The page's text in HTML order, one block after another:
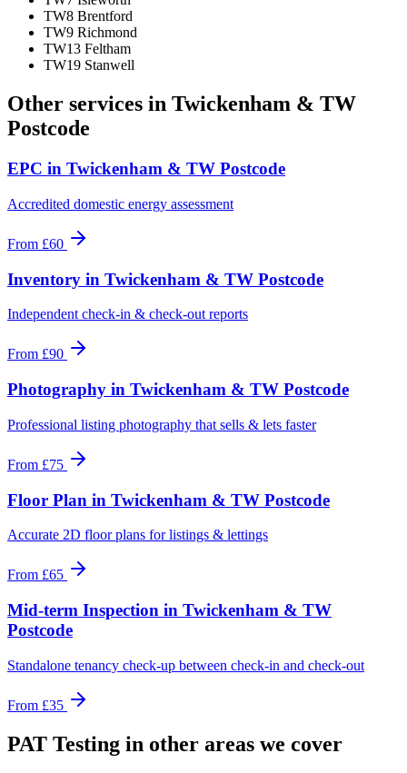
TW8 Brentford
TW9 Richmond
TW13 Feltham
TW19 Stanwell
Other services in Twickenham & TW
Postcode
EPC in Twickenham & TW Postcode
Accredited domestic energy assessment
From £60
Inventory in Twickenham & TW Postcode
Independent check-in & check-out reports
From £90
Photography in Twickenham & TW Postcode
Professional listing photography that sells & lets faster
From £75
Floor Plan in Twickenham & TW Postcode
Accurate 2D floor plans for listings & lettings
From £65
Mid-term Inspection in Twickenham & TW
Postcode
Standalone tenancy check-up between check-in and check-out
From £35
PAT Testing in other areas we cover